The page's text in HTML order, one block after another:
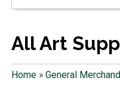
All Art
Home» General